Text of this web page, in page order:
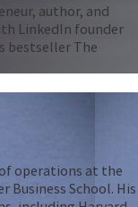
author, and
LinkedIn founder
bestseller The
operations at the
Business School. His